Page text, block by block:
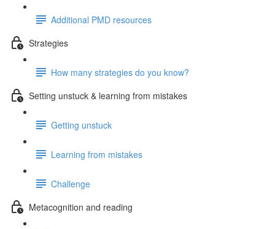
Additional PMD resources
Strategies
How many strategies do you know?
Setting unstuck & learning from mistakes
Getting unstuck
Learning from mistakes
Challenge
Metacognition and reading